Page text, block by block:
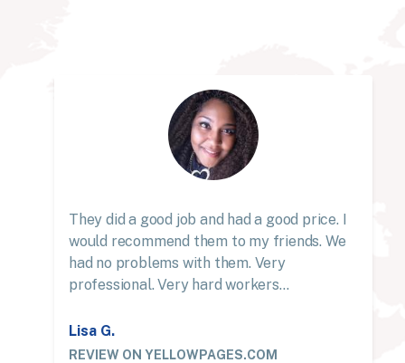
They did a good job and had a good price. I
would recommend them to my friends. We
had no problems with them. Very
professional. Very hard workers…
Lisa G.
REVIEW ON YELLOWPAGES.COM